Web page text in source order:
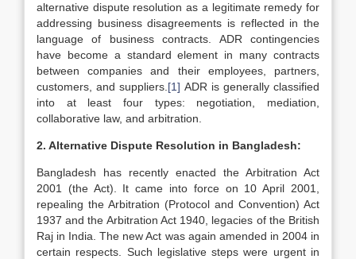
alternative dispute resolution as a legitimate remedy for
addressing business disagreements is reflected in the
language of business contracts. ADR contingencies
have become a standard element in many contracts
between companies and their employees, partners,
customers, and suppliers. [1] ADR is generally classified
into at least four types: negotiation, mediation,
collaborative law, and arbitration.
2. Alternative Dispute Resolution in Bangladesh:
Bangladesh has recently enacted the Arbitration Act
2001 (the Act). It came into force on 10 April 2001,
repealing the Arbitration (Protocol and Convention) Act
1937 and the Arbitration Act 1940, legacies of the British
Raj in India. The new Act was again amended in 2004 in
certain respects. Such legislative steps were urgent in